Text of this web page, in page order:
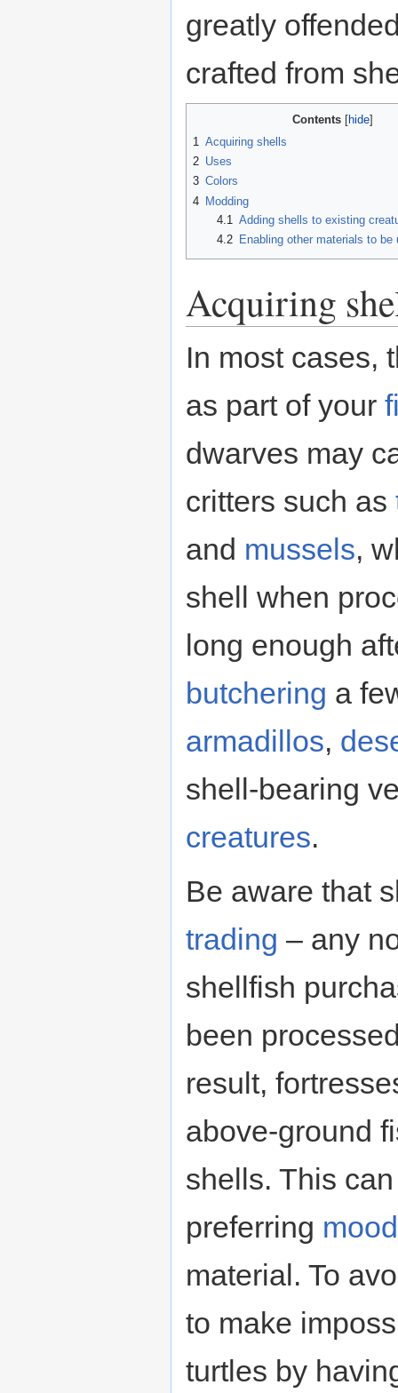
greatly
crafted from
Contents
1 Acquiring shells
2 Uses
3 Colors
4 Modding
4.1 Adding shells to existing
4.2
Enabling other materials to be
Acquiring
In most cases,
as part of your
dwarves may
critters such as
and mussels,
shell when
long enough
butchering a
armadillos,
shell-bearing
creatures.
Be aware that
trading – any
shellfish
been
result,
above-ground
shells. This
preferring
material. To
to make
turtles by